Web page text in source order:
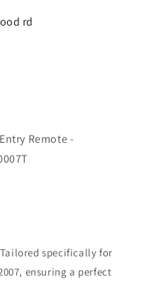
rd
Remote -
specifically for
ensuring a perfect